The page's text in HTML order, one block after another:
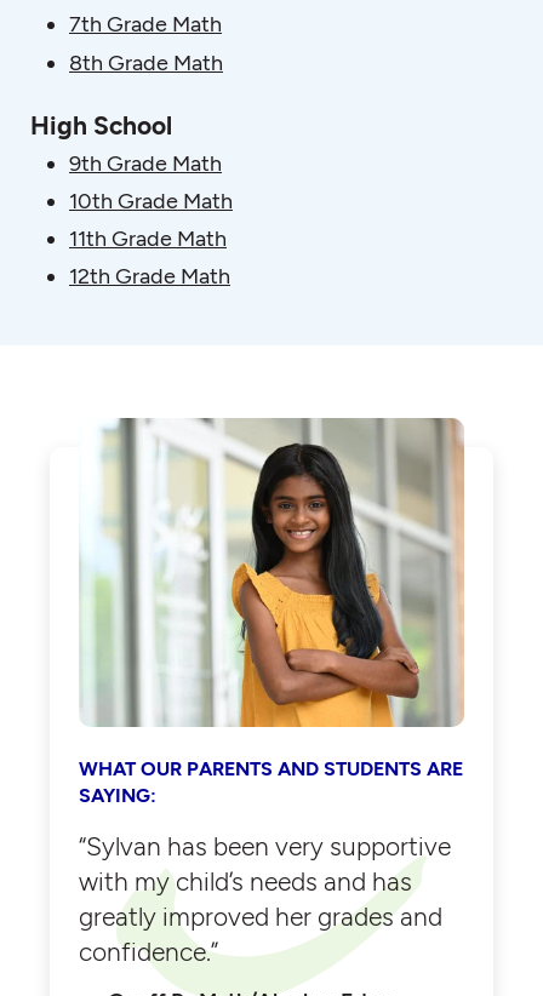
7th Grade Math
8th Grade Math
High School
9th Grade Math
10th Grade Math
11th Grade Math
12th Grade Math
WHAT OUR PARENTS AND STUDENTS ARE
SAYING:
“Sylvan has been very supportive
with my child’s needs and has
greatly improved her grades and
confidence.”